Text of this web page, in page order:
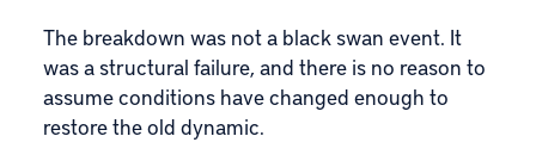
The breakdown was not a black swan event. It
was a structural failure, and there is no reason to
assume conditions have changed enough to
restore the old dynamic.